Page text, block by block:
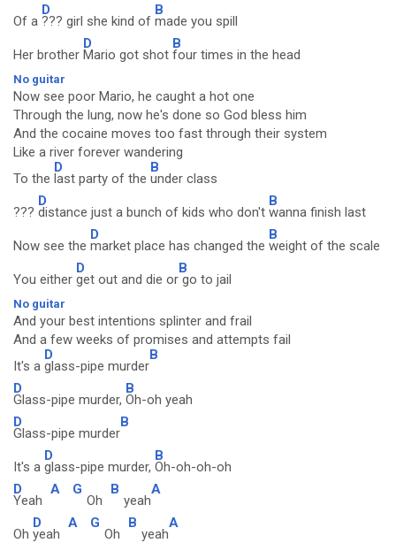
Of a
D
??? girl she kind of
B
made you spill
Her brother
D
Mario got shot
B
four times in the head
No guitar
Now see poor Mario, he caught a hot one
Through the lung, now he's done so God bless him
And the cocaine moves too fast through their system
Like a river forever wandering
To the
D
last party of the
B
under class
???
D
distance just a bunch of kids who don't
B
wanna finish last
Now see the
D
market place has changed the
B
weight of the scale
You either
D
get out and die or
B
go to jail
No guitar
And your best intentions splinter and frail
And a few weeks of promises and attempts fail
It's a
D
glass-pipe murder
B
D
Glass-pipe murder,
B
Oh-oh yeah
D
Glass-pipe murder
B
It's a
D
glass-pipe murder,
B
Oh-oh-oh-oh
D
Yeah
A G
Oh
B
yeah
A
Oh
D
yeah
A G
Oh
B
yeah
A